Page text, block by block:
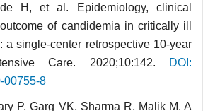
H, et al. Epidemiology, clinical
of candidemia in critically ill
a single-center retrospective 10-year
Care. 2020;10:142.
DOI:
00755-8
P, Garg VK, Sharma R, Malik M. A